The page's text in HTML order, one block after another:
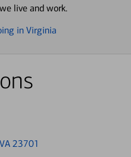
live and work.
in Virginia
23701